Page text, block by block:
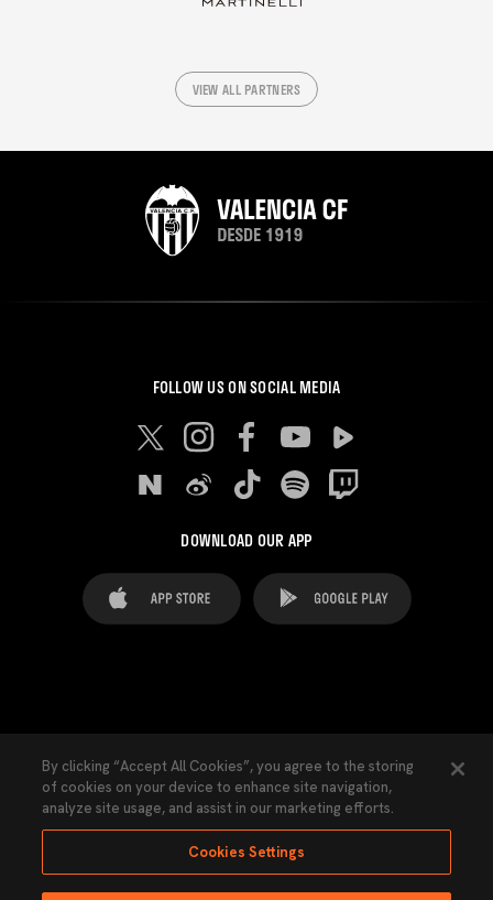
VIEW ALL PARTNERS
FOLLOW US ON SOCIAL MEDIA
DOWNLOAD OUR APP
Cookies Settings Contacts Press
Transparency Law Privacy Policy Accessibility
By clicking “Accept All Cookies”, you agree to the storing
of cookies on your device to enhance site navigation,
analyze site usage, and assist in our marketing efforts.
Cookies Settings